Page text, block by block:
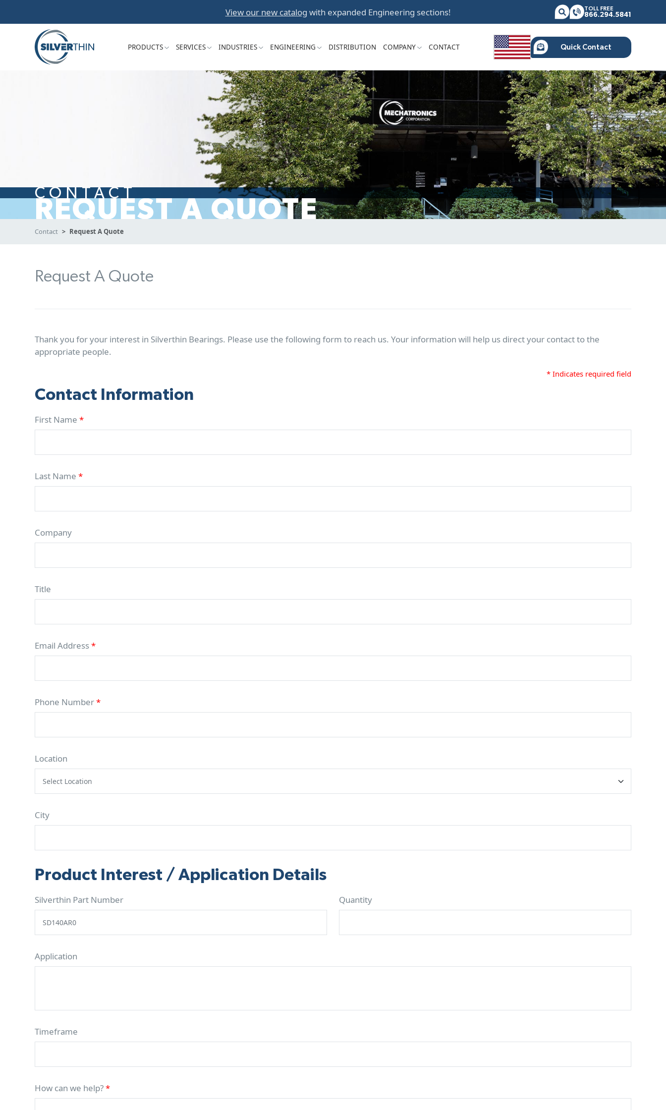
to
View our new catalog with expanded Engineering sections! TOLL FREE
866.294.5841
PRODUCTS SERVICES INDUSTRIES ENGINEERING DISTRIBUTION COMPANY CONTACT Quick Contact
CONTACT
REQUEST A QUOTE
Contact Request A Quote
Request A Quote
Thank you for your interest in Silverthin Bearings. Please use the following form to reach us. Your information will help us direct your contact to the
appropriate people.
* Indicates required field
Contact Information
First Name *
Last Name *
Company
Title
Email Address*
Phone Number*
Location
City
Product Interest / Application Details
Silverthin Part Number Quantity
Application
Timeframe
How can we help?*